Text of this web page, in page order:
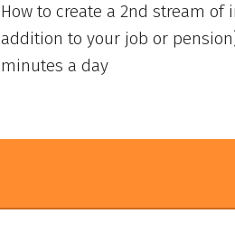
How to create a 2nd stream of
addition to your job or
minutes a day